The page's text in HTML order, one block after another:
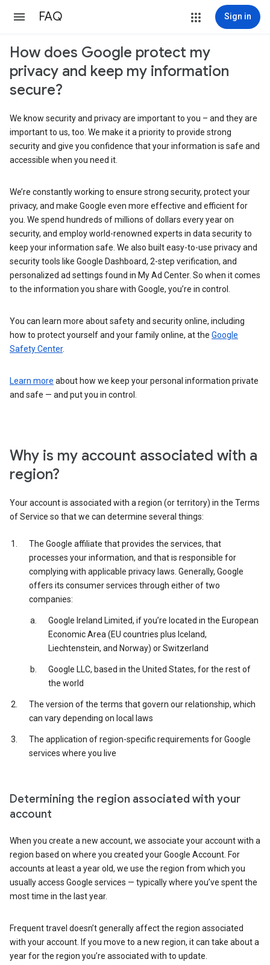
FAQ Sign in
How does Google protect my
privacy and keep my information
secure?
We know security and privacy are important to you – and they are
important to us, too. We make it a priority to provide strong
security and give you confidence that your information is safe and
accessible when you need it.
We’re constantly working to ensure strong security, protect your
privacy, and make Google even more effective and efficient for
you. We spend hundreds of millions of dollars every year on
security, and employ world-renowned experts in data security to
keep your information safe. We also built easy-to-use privacy and
security tools like Google Dashboard, 2-step verification, and
personalized ad settings found in My Ad Center. So when it comes
to the information you share with Google, you’re in control.
You can learn more about safety and security online, including
how to protect yourself and your family online, at the Google
Safety Center.
Learn more about how we keep your personal information private
and safe — and put you in control.
Why is my account associated with a
region?
Your account is associated with a region (or territory) in the Terms
of Service so that we can determine several things:
The Google affiliate that provides the services, that
processes your information, and that is responsible for
complying with applicable privacy laws. Generally, Google
offers its consumer services through either of two
companies:
Google Ireland Limited, if you’re located in the European
Economic Area (EU countries plus Iceland,
Liechtenstein, and Norway) or Switzerland
Google LLC, based in the United States, for the rest of
the world
The version of the terms that govern our relationship, which
can vary depending on local laws
The application of region-specific requirements for Google
services where you live
Determining the region associated with your
account
When you create a new account, we associate your account with a
region based on where you created your Google Account. For
accounts at least a year old, we use the region from which you
usually access Google services — typically where you’ve spent the
most time in the last year.
Frequent travel doesn’t generally affect the region associated
with your account. If you move to a new region, it can take about a
year for the region you’re associated with to update.